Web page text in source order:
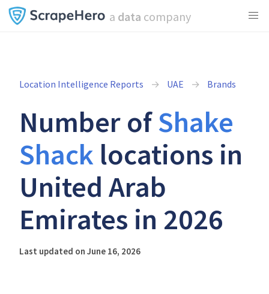
a data company
Location Intelligence Reports UAE Brands
Number ofShake
Shack locations in
United Arab
Emirates in 2026
Last updated on June 16, 2026